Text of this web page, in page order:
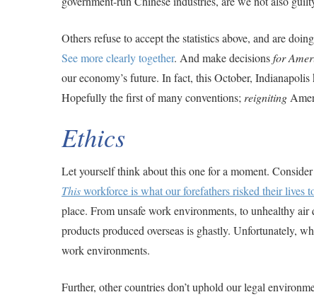
Others refuse to accept the statistics above, and are
See more clearly together. And make decisionsfor
our economy’s future. In fact, this October,
Hopefully the first of many conventions; reigniting
Ethics
Let yourself think about this one for a moment.
Thisworkforce is what our forefathers risked their lives
place. From unsafe work environments, to unhealthy
products produced overseas is ghastly. Unfortunately,
work environments.
Further, other countries don’t uphold our legal